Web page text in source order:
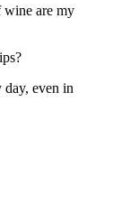
wine are my
day, even in